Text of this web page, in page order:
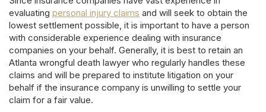
evaluating personal injury claims and will seek to obtain the
lowest settlement possible, it is important to have a person
with considerable experience dealing with insurance
companies on your behalf. Generally, it is best to retain an
Atlanta wrongful death lawyer who regularly handles these
claims and will be prepared to institute litigation on your
behalf if the insurance company is unwilling to settle your
claim for a fair value.